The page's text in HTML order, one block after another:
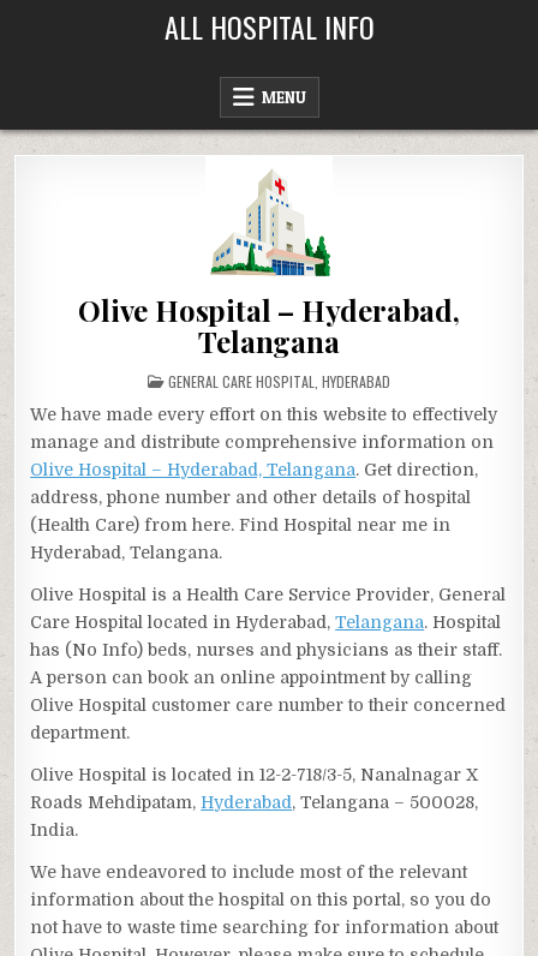
ALL HOSPITAL INFO
MENU
Olive Hospital – Hyderabad,
Telangana
POSTED
IN
GENERAL CARE HOSPITAL HYDERABAD
We have made every effort on this website to effectively
manage and distribute comprehensive information on
Olive Hospital – Hyderabad, Telangana. Get direction,
address, phone number and other details of hospital
(Health Care) from here. Find Hospital near me in
Hyderabad, Telangana.
Olive Hospital is a Health Care Service Provider, General
Care Hospital located in Hyderabad,Telangana. Hospital
has (No Info) beds, nurses and physicians as their staff.
A person can book an online appointment by calling
Olive Hospital customer care number to their concerned
department.
Olive Hospital is located in 12-2-718/3-5, Nanalnagar X
Roads Mehdipatam, Hyderabad, Telangana – 500028,
India.
We have endeavored to include most of the relevant
information about the hospital on this portal, so you do
not have to waste time searching for information about